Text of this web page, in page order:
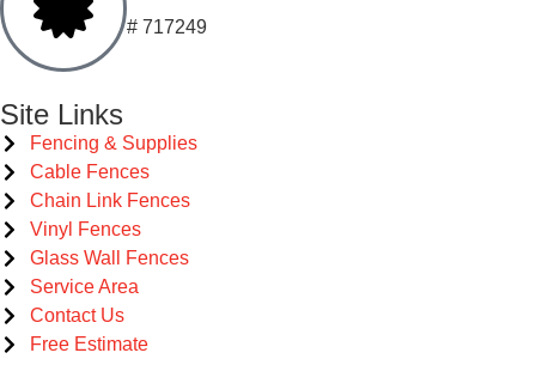
# 717249
Site Links
Fencing & Supplies
Cable Fences
Chain Link Fences
Vinyl Fences
Glass Wall Fences
Service Area
Contact Us
Free Estimate